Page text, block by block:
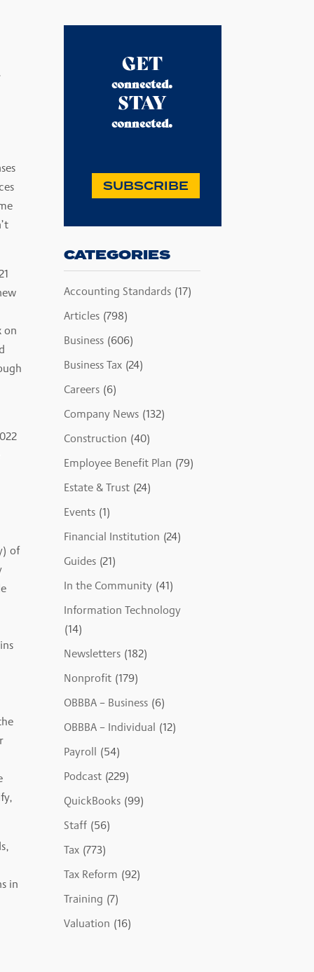
on
of
in
GET
connected.
STAY
connected.
SUBSCRIBE
CATEGORIES
Accounting Standards(17)
Articles(798)
Business(606)
Business Tax(24)
Careers(6)
Company News(132)
Construction (40)
Employee Benefit Plan (79)
Estate & Trust(24)
Events(1)
Financial Institution (24)
Guides(21)
In the Community(41)
Information Technology
(14)
Newsletters(182)
Nonprofit(179)
OBBBA – Business(6)
OBBBA – Individual (12)
Payroll (54)
Podcast(229)
QuickBooks(99)
Staff(56)
Tax(773)
Tax Reform (92)
Training (7)
Valuation (16)